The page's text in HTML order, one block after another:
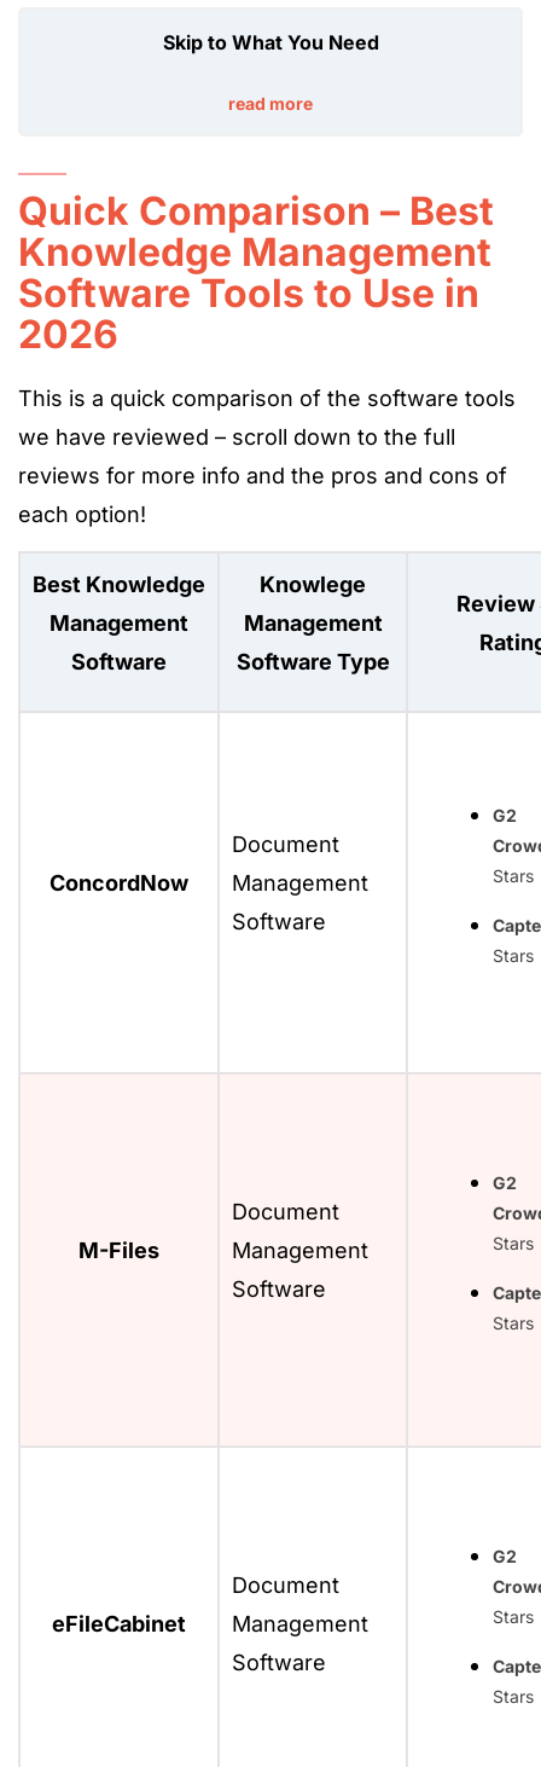
Skip to What You Need
read more
Quick Comparison – Best
Knowledge Management
Software Tools to Use in
2026
This is a quick comparison of the software tools
we have reviewed – scroll down to the full
reviews for more info and the pros and cons of
each option!
Best Knowledge
Management
Software
Knowlege
Management
Software Type
Review
ConcordNow
Document
Management
Software
G2
Stars
Stars
M-Files
Document
Management
Software
G2
Stars
Stars
eFileCabinet
Document
Management
Software
G2
Stars
Stars